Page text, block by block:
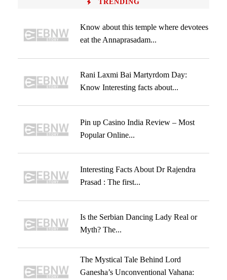
TRENDING
Know about this temple where devotees
eat the Annaprasadam...
Rani Laxmi Bai Martyrdom Day:
Know Interesting facts about...
Pin up Casino India Review – Most
Popular Online...
Interesting Facts About Dr Rajendra
Prasad : The first...
Is the Serbian Dancing Lady Real or
Myth? The...
The Mystical Tale Behind Lord
Ganesha’s Unconventional Vahana: